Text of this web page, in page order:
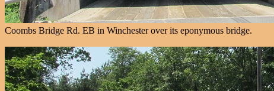
Coombs Bridge Rd. EB in Winchester over its eponymous bridge.